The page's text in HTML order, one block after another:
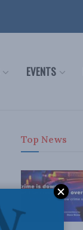
EVENTS
Top News